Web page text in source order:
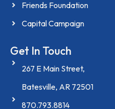
Friends Foundation
Capital Campaign
Get In Touch
267 E Main Street,
Batesville, AR 72501
870.793.8814